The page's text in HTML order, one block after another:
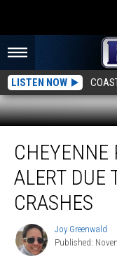
LISTEN NOW
Police
Accident
Alert
Due
High
Number
CHEYENNE
ALERT DUE
CRASHES
Joy
Greenwald
Joy Greenwald
Published: